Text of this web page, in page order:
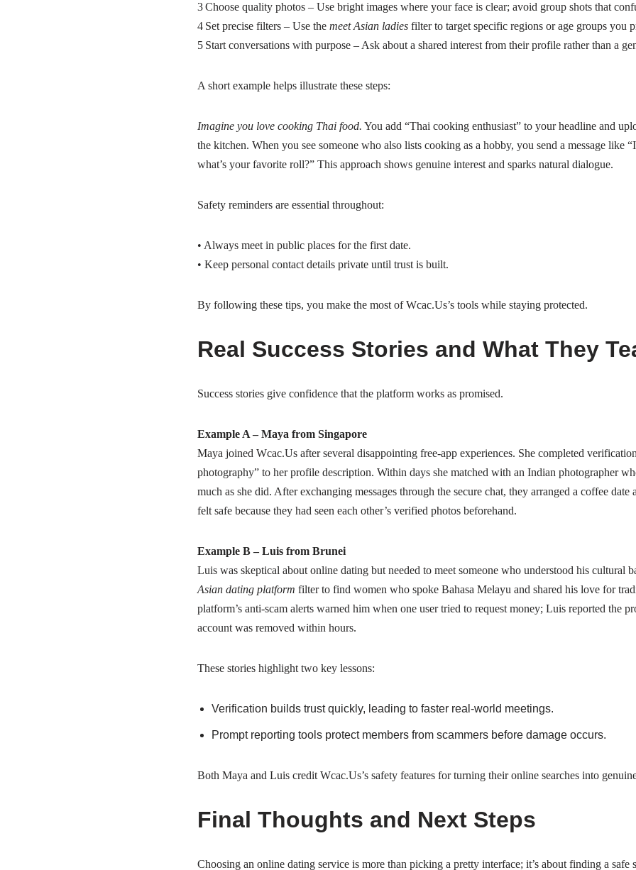
3 Choose quality photos – Use bright images where your face is clear; avoid group shots that
4 Set precise filters – Use the meet Asian ladiesfilter to target specific regions or age groups you
5 Start conversations with purpose – Ask about a shared interest from their profile rather than a
A short example helps illustrate these steps:
Imagine you love cooking Thai food. You add “Thai cooking enthusiast” to your headline and
the kitchen. When you see someone who also lists cooking as a hobby, you send a message like
what’s your favorite roll?” This approach shows genuine interest and sparks natural dialogue.
Safety reminders are essential throughout:
• Always meet in public places for the first date.
• Keep personal contact details private until trust is built.
By following these tips, you make the most of Wcac.​Us’s tools while staying protected.
Real Success Stories and What They
Success stories give confidence that the platform works as promised.
Example A – Maya from Singapore
Maya joined Wcac.​Us after several disappointing free‑app experiences. She completed
photography” to her profile description. Within days she matched with an Indian photographer
much as she did. After exchanging messages through the secure chat, they arranged a coffee
felt safe because they had seen each other’s verified photos beforehand.
Example B – Luis from Brunei
Luis was skeptical about online dating but needed to meet someone who understood his cultural
Asian dating platform filter to find women who spoke Bahasa Melayu and shared his love for
platform’s anti‑scam alerts warned him when one user tried to request money; Luis reported the
account was removed within hours.
These stories highlight two key lessons:
Verification builds trust quickly, leading to faster real‑world meetings.
Prompt reporting tools protect members from scammers before damage occurs.
Both Maya and Luis credit Wcac.​Us’s safety features for turning their online searches into
Final Thoughts and Next Steps
Choosing an online dating service is more than picking a pretty interface; it’s about finding a safe